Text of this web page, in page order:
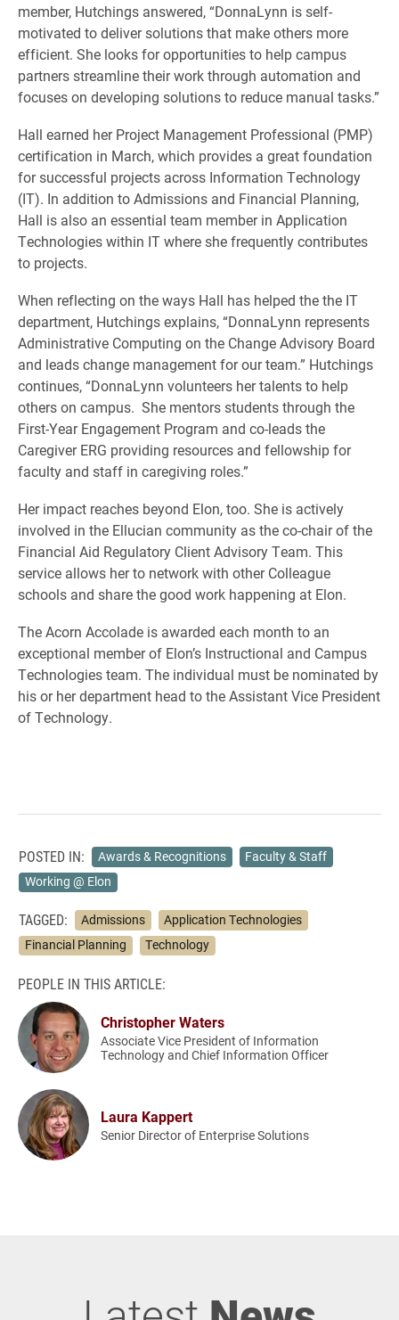
member, Hutchings answered, “DonnaLynn is self-
motivated to deliver solutions that make others more
efficient. She looks for opportunities to help campus
partners streamline their work through automation and
focuses on developing solutions to reduce manual tasks.”
Hall earned her Project Management Professional (PMP)
certification in March, which provides a great foundation
for successful projects across Information Technology
(IT). In addition to Admissions and Financial Planning,
Hall is also an essential team member in Application
Technologies within IT where she frequently contributes
to projects.
When reflecting on the ways Hall has helped the the IT
department, Hutchings explains, “DonnaLynn represents
Administrative Computing on the Change Advisory Board
and leads change management for our team.” Hutchings
continues, “DonnaLynn volunteers her talents to help
others on campus. She mentors students through the
First-Year Engagement Program and co-leads the
Caregiver ERG providing resources and fellowship for
faculty and staff in caregiving roles.”
Her impact reaches beyond Elon, too. She is actively
involved in the Ellucian community as the co-chair of the
Financial Aid Regulatory Client Advisory Team. This
service allows her to network with other Colleague
schools and share the good work happening at Elon.
The Acorn Accolade is awarded each month to an
exceptional member of Elon’s Instructional and Campus
Technologies team. The individual must be nominated by
his or her department head to the Assistant Vice President
of Technology.
POSTED IN: Awards & Recognitions
Faculty & Staff
Working @ Elon
TAGGED: Admissions
Application Technologies
Financial Planning
Technology
PEOPLE IN THIS ARTICLE:
Christopher Waters
Associate Vice President of Information
Technology and Chief Information Officer
Laura Kappert
Senior Director of Enterprise Solutions